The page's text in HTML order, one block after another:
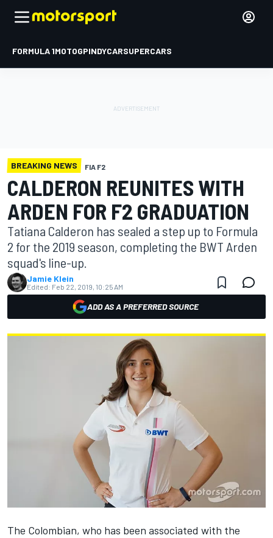
FORMULA 1MOTOGPINDYCARSUPERCARS
BREAKING NEWS FIA F2
CALDERON REUNITES WITH
ARDEN FOR F2 GRADUATION
Tatiana Calderon has sealed a step up to Formula
2 for the 2019 season, completing the BWT Arden
squad's line-up.
Jamie Klein
Edited: Feb 22, 2019, 10:25 AM
ADD AS A PREFERRED SOURCE
The Colombian, who has been associated with the